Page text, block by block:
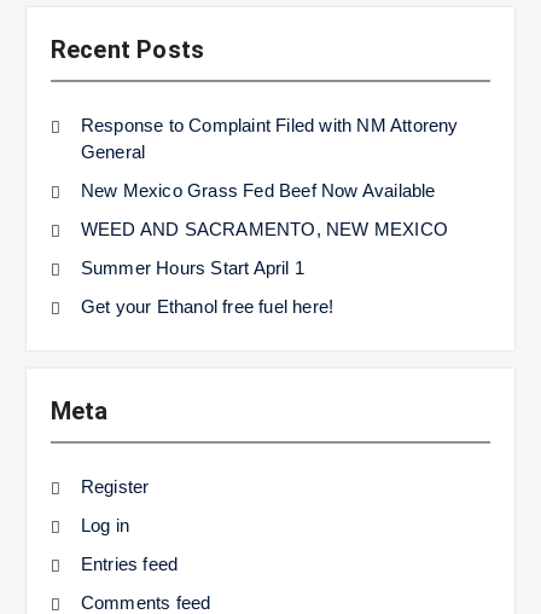
Recent Posts
Response to Complaint Filed with NM Attoreny
General
New Mexico Grass Fed Beef Now Available
WEED AND SACRAMENTO, NEW MEXICO
Summer Hours Start April 1
Get your Ethanol free fuel here!
Meta
Register
Log in
Entries feed
Comments feed